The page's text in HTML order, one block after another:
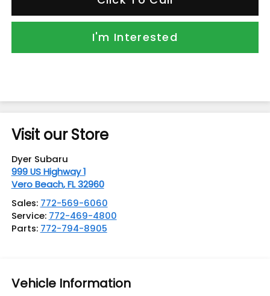
I'm Interested
Visit our Store
Dyer Subaru
999 US Highway 1
Vero Beach,FL 32960
Sales: 772-569-6060
Service: 772-469-4800
Parts: 772-794-8905
Vehicle Information